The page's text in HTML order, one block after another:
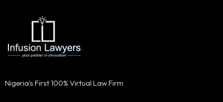
Nigeria's First 100% Virtual Law Firm